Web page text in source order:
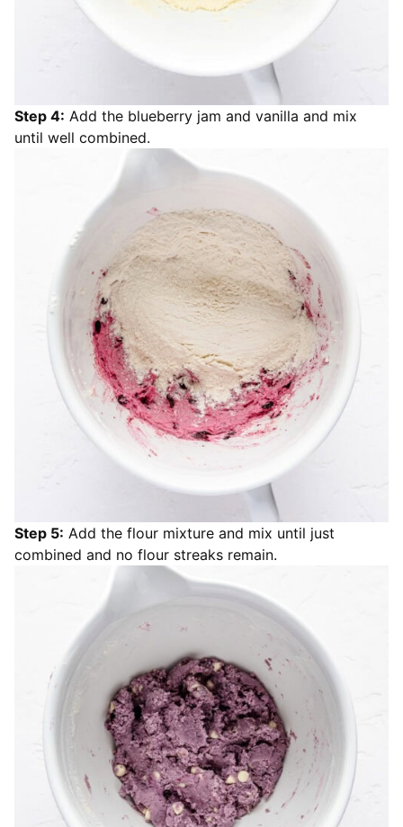
Step 4: Add the blueberry jam and vanilla and mix
until well combined.
Step 5: Add the flour mixture and mix until just
combined and no flour streaks remain.